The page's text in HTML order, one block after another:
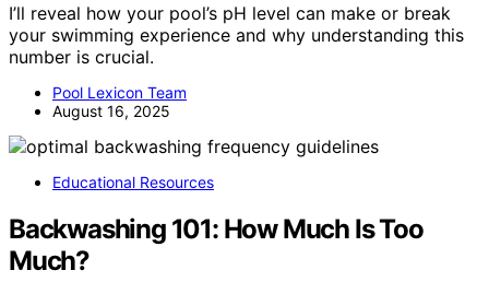
I’ll reveal how your pool’s pH level can make or break
your swimming experience and why understanding this
number is crucial.
Pool Lexicon Team
August 16, 2025
Educational Resources
Backwashing 101: How Much Is Too
Much?